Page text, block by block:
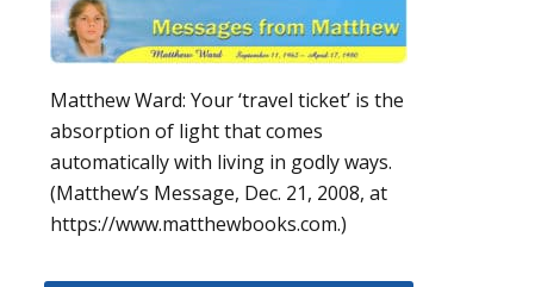
Matthew Ward: Your ‘travel ticket’ is the
absorption of light that comes
automatically with living in godly ways.
(Matthew’s Message, Dec. 21, 2008, at
https://www.matthewbooks.com.)